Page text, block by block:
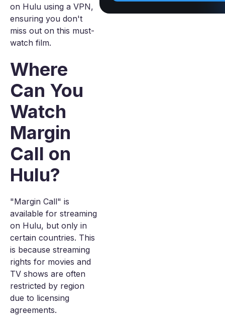
on Hulu using a VPN,
ensuring you don't
miss out on this must-
watch film.
Where
Can You
Watch
Margin
Call on
Hulu?
"Margin Call" is
available for streaming
on Hulu, but only in
certain countries. This
is because streaming
rights for movies and
TV shows are often
restricted by region
due to licensing
agreements.